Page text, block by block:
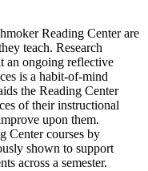
Reading Center are
teach. Research
an ongoing reflective
is a habit-of-mind
the Reading Center
of their instructional
upon them.
Center courses by
shown to support
across a semester.